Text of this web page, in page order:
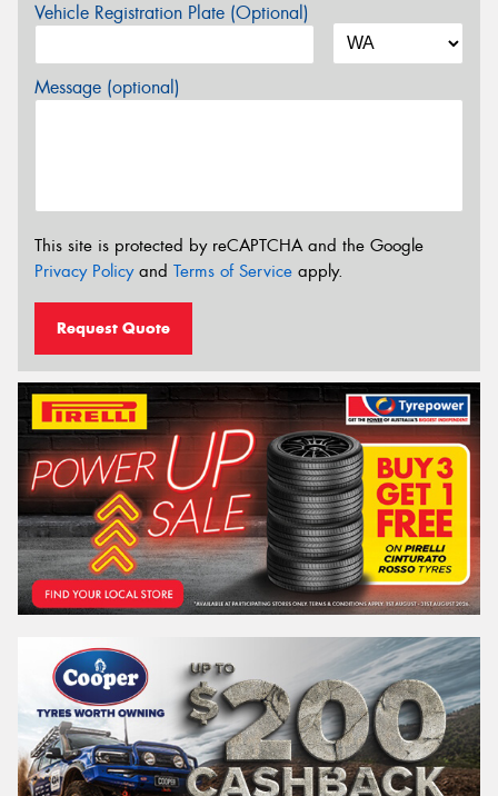
Vehicle Registration Plate (Optional)
Message (optional)
This site is protected by reCAPTCHA and the Google
Privacy Policyand Terms of Service apply.
Request Quote